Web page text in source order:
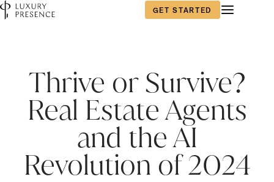
GET STARTED
Thrive or Survive?
Real Estate Agents
and the AI
Revolution of 2024